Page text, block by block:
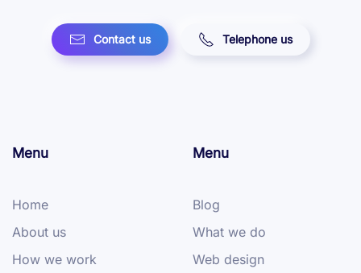
Contact us Telephone us
Menu
Home
About us
How we work
Menu
Blog
What we do
Web design